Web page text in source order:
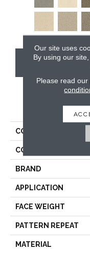
COLLECTION
COLOR
BRAND
APPLICATION
FACE WEIGHT
PATTERN REPEAT
MATERIAL
Our site uses
By using our
Please read our